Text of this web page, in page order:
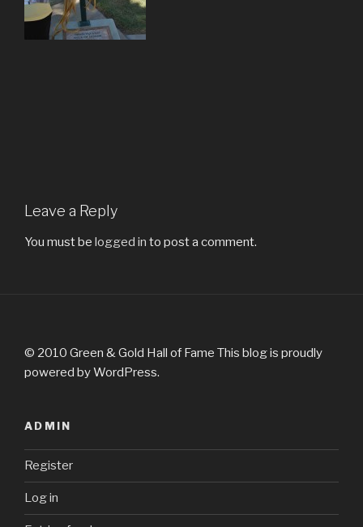
Leave a Reply
You must be logged in to post a comment.
© 2010 Green & Gold Hall of Fame This blog is proudly
powered by WordPress.
ADMIN
Register
Log in